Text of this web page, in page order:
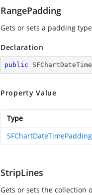
RangePadding
Gets or sets a padding
Declaration
public
Property Value
Type
SFChartDateTimePadding
StripLines
Gets or sets the collection